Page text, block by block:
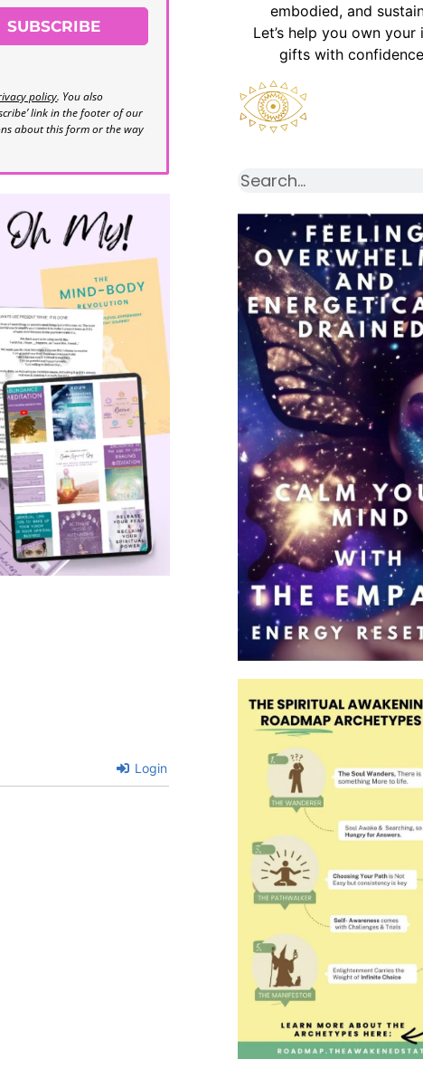
SUBSCRIBE
policy. You also
link in the footer of our
about this form or the way
Login
embodied, and
Let’s help you own your
gifts with